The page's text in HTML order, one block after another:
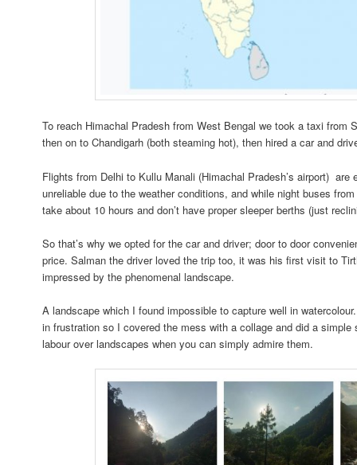
To reach Himachal Pradesh from West Bengal we took a taxi from
then on to Chandigarh (both steaming hot), then hired a car and
Flights from Delhi to Kullu Manali (Himachal Pradesh’s airport) are
unreliable due to the weather conditions, and while night buses
take about 10 hours and don’t have proper sleeper berths (just
So that’s why we opted for the car and driver; door to door
price. Salman the driver loved the trip too, it was his first visit to
impressed by the phenomenal landscape.
A landscape which I found impossible to capture well in
in frustration so I covered the mess with a collage and did a
labour over landscapes when you can simply admire them.